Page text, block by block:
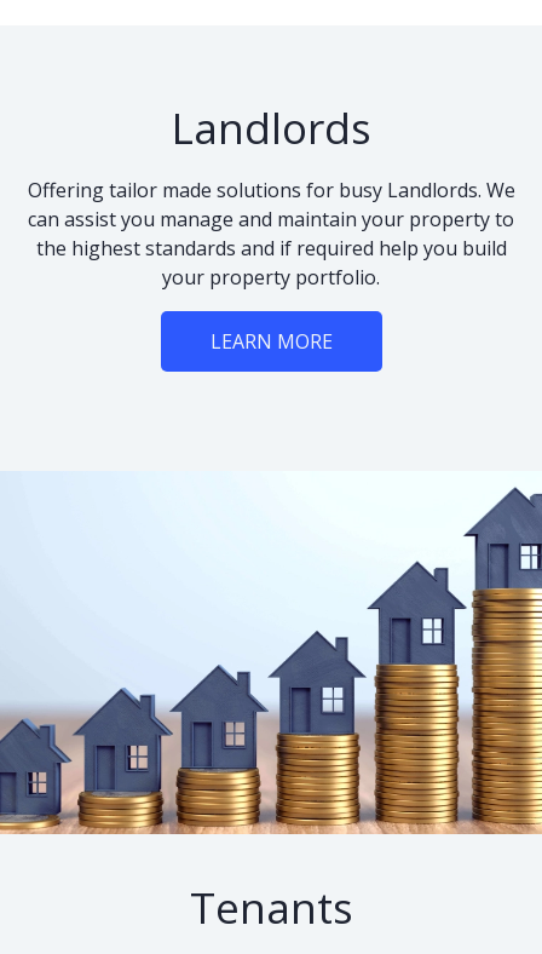
Landlords
Offering tailor made solutions for busy Landlords. We
can assist you manage and maintain your property to
the highest standards and if required help you build
your property portfolio.
LEARN MORE
Tenants